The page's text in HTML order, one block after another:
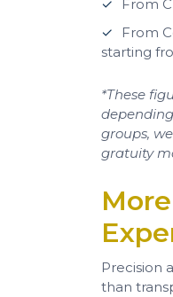
From
From
starting
*These
groups,
gratuity
Precision
than